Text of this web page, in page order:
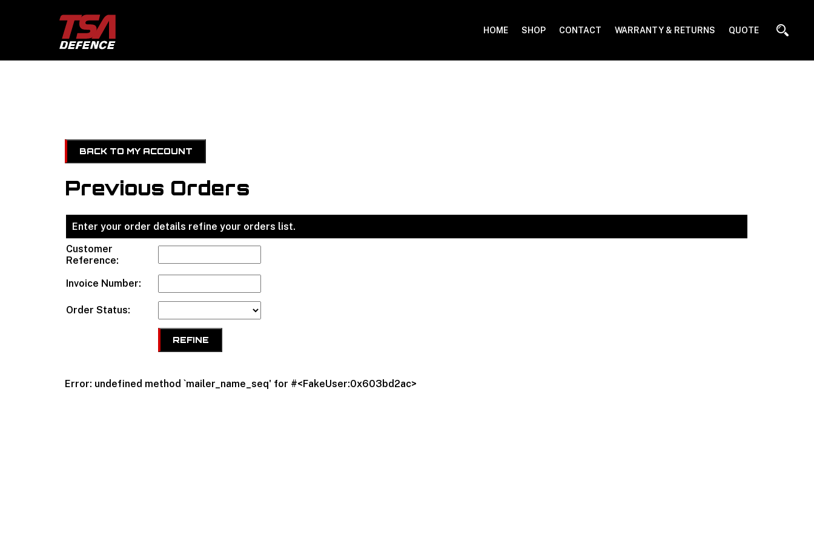
HOME SHOP CONTACT WARRANTY & RETURNS QUOTE
BACK TO MY ACCOUNT
Previous Orders
Enter your order details refine your orders list.
Customer
Reference:
Invoice Number:
Order Status:
REFINE
Error: undefined method `mailer_name_seq' for #<FakeUser:0x603bd2ac>